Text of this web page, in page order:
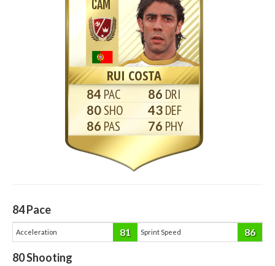
CAM
RUI COSTA
84
80
86
86
43
76
84Pace
Acceleration 81 Sprint Speed 86
80Shooting